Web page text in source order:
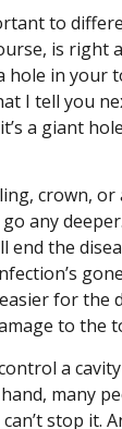
to
is right
hole in your
I tell you
a giant
crown,
any
end the
for the
to
a
many
stop it.